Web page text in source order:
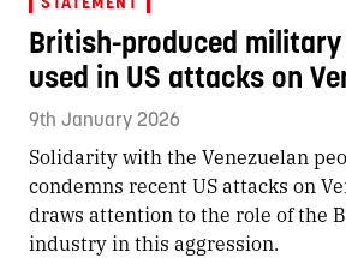
British-produced
used in US attacks on
9th January 2026
Solidarity with the Venezuelan
condemns recent US attacks on
draws attention to the role of the
industry in this aggression.